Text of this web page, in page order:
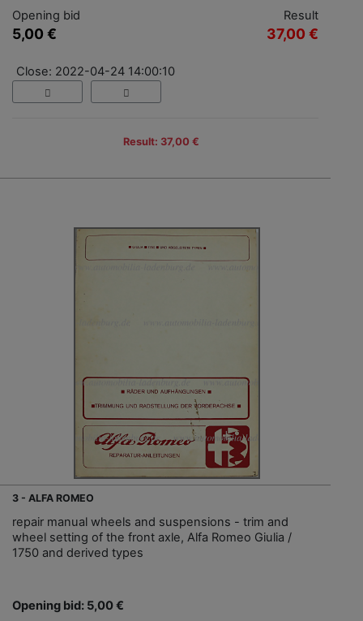
Opening bid
5,00 €
Result
37,00 €
Close: 2022-04-24 14:00:10
Result: 37,00 €
3 - ALFA ROMEO
repair manual wheels and suspensions - trim and
wheel setting of the front axle, Alfa Romeo Giulia /
1750 and derived types
Opening bid: 5,00 €